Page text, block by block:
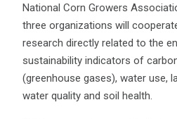
National Corn Growers
three organizations will
research directly related to the
sustainability indicators of
(greenhouse gases), water use,
water quality and soil health.